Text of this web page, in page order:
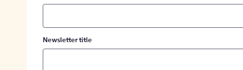
Newsletter title